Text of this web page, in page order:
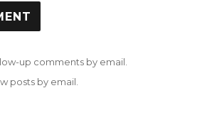
up comments by email.
posts by email.